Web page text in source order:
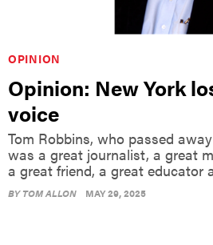
Opinion: New York
voice
Tom Robbins, who passed
was a great journalist, a great
a great friend, a great educator
BYTOM ALLON MAY 29, 2025